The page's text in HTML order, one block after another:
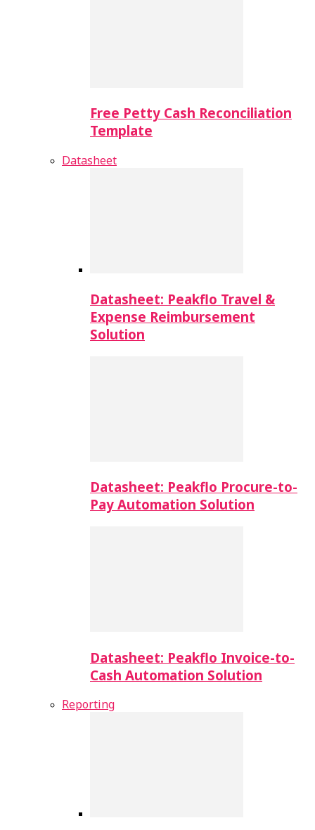
Free Petty Cash Reconciliation
Template
Datasheet
Datasheet: Peakflo Travel &
Expense Reimbursement
Solution
Datasheet: Peakflo Procure-to-
Pay Automation Solution
Datasheet: Peakflo Invoice-to-
Cash Automation Solution
Reporting